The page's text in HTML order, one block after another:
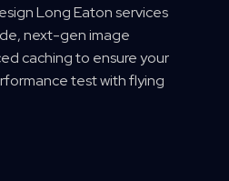
Long Eaton services
next-gen image
caching to ensure your
test with flying